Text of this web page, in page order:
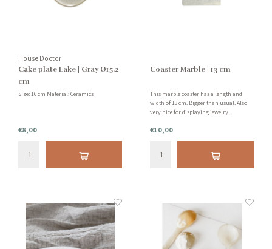
House Doctor
Cake plate Lake | Gray Ø15.2
cm
Size: 16 cm Material: Ceramics
€8,00
Coaster Marble | 13 cm
This marble coaster has a length and
width of 13 cm. Bigger than usual. Also
very nice for displaying jewelry.
€10,00